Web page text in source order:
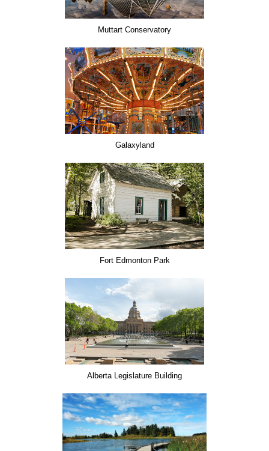
Muttart Conservatory
Galaxyland
Fort Edmonton Park
Alberta Legislature Building